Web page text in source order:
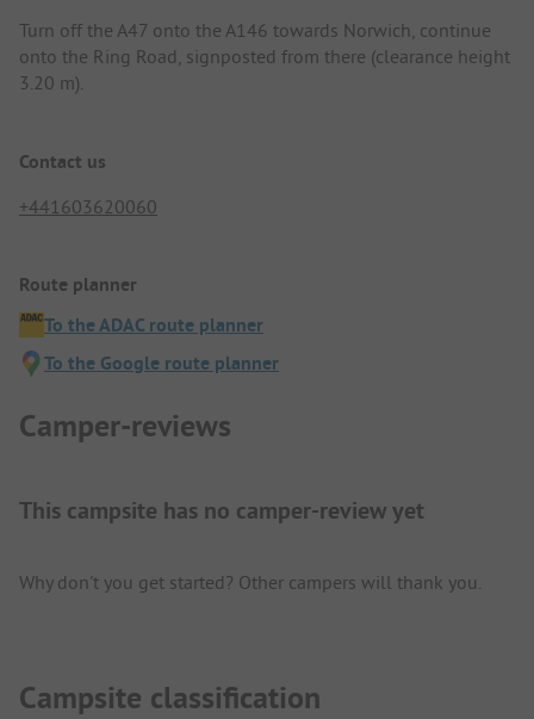
Turn off the A47 onto the A146 towards Norwich, continue
onto the Ring Road, signposted from there (clearance height
3.20 m).
Contact us
+441603620060
Route planner
To the ADAC route planner
To the Google route planner
Camper-reviews
This campsite has no camper-review yet
Why don't you get started? Other campers will thank you.
Campsite classification